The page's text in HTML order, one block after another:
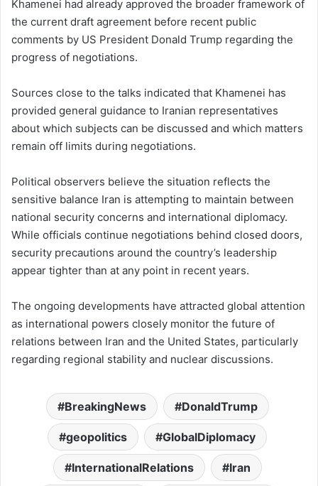
Khamenei had already approved the broader framework of
the current draft agreement before recent public
comments by US President Donald Trump regarding the
progress of negotiations.
Sources close to the talks indicated that Khamenei has
provided general guidance to Iranian representatives
about which subjects can be discussed and which matters
remain off limits during negotiations.
Political observers believe the situation reflects the
sensitive balance Iran is attempting to maintain between
national security concerns and international diplomacy.
While officials continue negotiations behind closed doors,
security precautions around the country’s leadership
appear tighter than at any point in recent years.
The ongoing developments have attracted global attention
as international powers closely monitor the future of
relations between Iran and the United States, particularly
regarding regional stability and nuclear discussions.
BreakingNews DonaldTrump
geopolitics GlobalDiplomacy
InternationalRelations Iran